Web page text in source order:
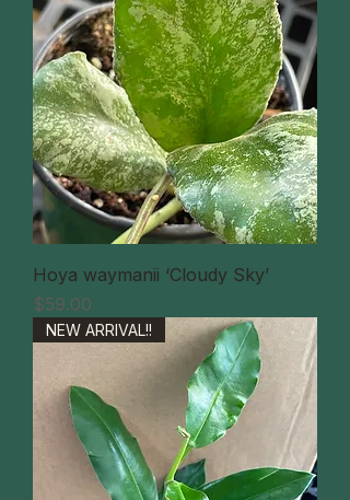
Hoya waymanii ‘Cloudy Sky’
価格
$59.00
NEW ARRIVAL!!